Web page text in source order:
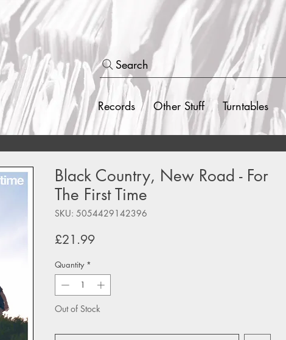
Search
Records Other Stuff Turntables
Black Country, New Road - For
The First Time
SKU: 5054429142396
£21.99Price
Quantity *
Out of Stock